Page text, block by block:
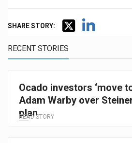
SHARE STORY:
RECENT STORIES
Ocado investors ‘move
Adam Warby over
plan
READ STORY